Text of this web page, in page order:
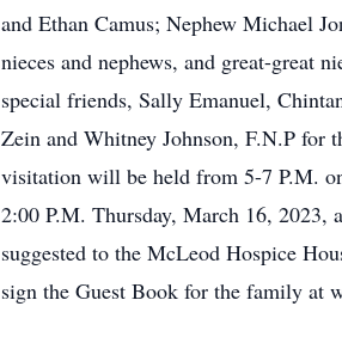
and Ethan Camus; Nephew Michael
nieces and nephews, and great-great
special friends, Sally Emanuel,
Zein and Whitney Johnson, F.N.P for
visitation will be held from 5-7 P.M.
2:00 P.M. Thursday, March 16, 2023,
suggested to the McLeod Hospice
sign the Guest Book for the family at